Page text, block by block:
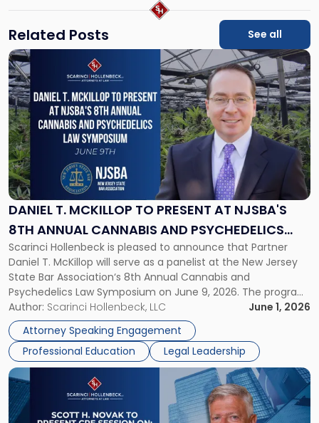
Related Posts See all
DANIEL T. MCKILLOP TO PRESENT AT NJSBA'S
8TH ANNUAL CANNABIS AND PSYCHEDELICS
LAW SYMPOSIUM
Scarinci Hollenbeck is pleased to announce that Partner
Daniel T. McKillop will serve as a panelist at the New Jersey
State Bar Association‘s 8th Annual Cannabis and
Psychedelics Law Symposium on June 9, 2026. The program
brings together attorneys and industry leaders for a full day
examining the legal landscape shaping cannabis and
psychedelics in […]
Author: Scarinci Hollenbeck, LLC
June 1, 2026
Attorney Speaking Engagement
Professional Education
Legal Leadership
Link
to
post
with
title
-
"Daniel
T.
McKillop
to
Present
NJSBA's
8th
Annual
Cannabis
and
Psychedelics
Law
Symposium"
Link
to
post
with